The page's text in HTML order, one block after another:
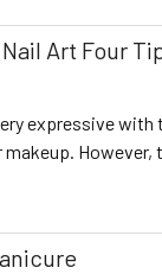
Art Four
expressive with
makeup. However,